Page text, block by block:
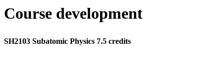
Course development
SH2103 Subatomic Physics 7.5 credits